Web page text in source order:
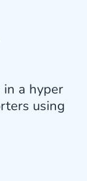
in a hyper
using